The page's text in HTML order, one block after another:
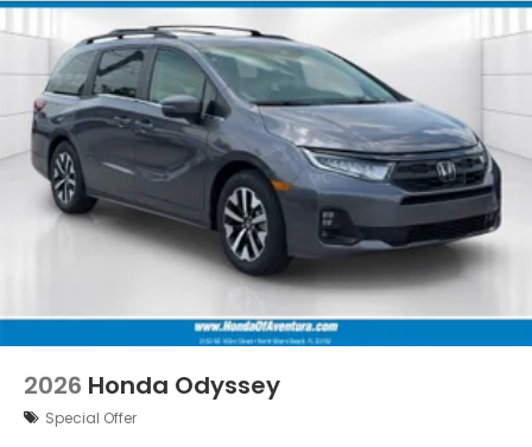
2026 Honda Odyssey
Special Offer